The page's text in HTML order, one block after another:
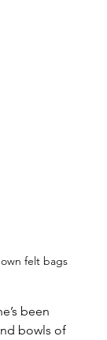
felt bags
been
bowls of